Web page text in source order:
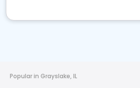
Popular in Grayslake, IL